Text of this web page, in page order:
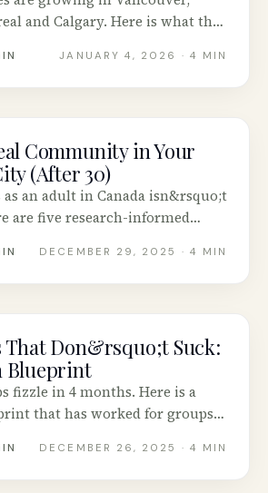
and Calgary. Here is what the
JANUARY 4, 2026 · 4 MIN
Community in Your
(After 30)
an adult in Canada isn&rsquo;t
are five research-informed
DECEMBER 29, 2025 · 4 MIN
That Don&rsquo;t Suck:
Blueprint
fizzle in 4 months. Here is a
that has worked for groups
DECEMBER 26, 2025 · 4 MIN